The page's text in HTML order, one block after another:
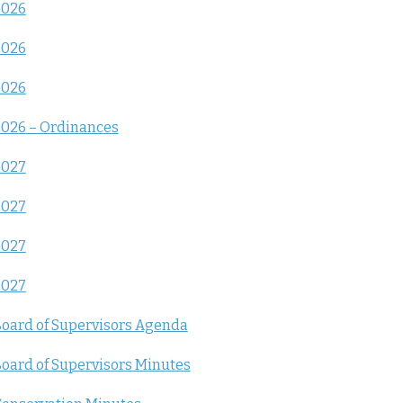
– Ordinances
of Supervisors Agenda
of Supervisors Minutes